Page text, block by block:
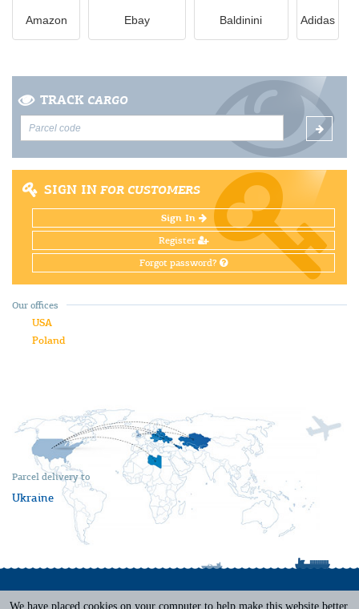
Amazon Ebay Вaldinini Adidas
TRACK CARGO
SIGN IN FOR CUSTOMERS
Sign In
Register
Forgot password?
Parcel delivery to
Ukraine
Our offices
USA
Poland
We have placed cookies on your computer to help make this website better.